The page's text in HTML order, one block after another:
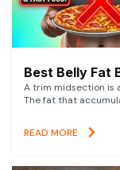
Best Belly Fat
A trim midsection is
The fat that
READ MORE